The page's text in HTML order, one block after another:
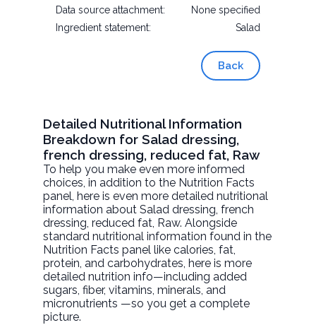
Data source attachment:
None specified
Ingredient statement:
Salad
Back
Detailed Nutritional Information
Breakdown for Salad dressing,
french dressing, reduced fat, Raw
To help you make even more informed
choices, in addition to the Nutrition Facts
panel, here is even more detailed nutritional
information aboutSalad dressing, french
dressing, reduced fat, Raw. Alongside
standard nutritional information found in the
Nutrition Facts panel like calories, fat,
protein, and carbohydrates, here is more
detailed nutrition info—including added
sugars, fiber, vitamins, minerals, and
micronutrients —so you get a complete
picture.